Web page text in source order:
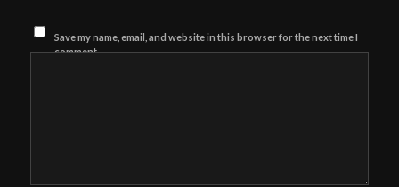
Save my name, email, and website in this browser for the next time I
comment.